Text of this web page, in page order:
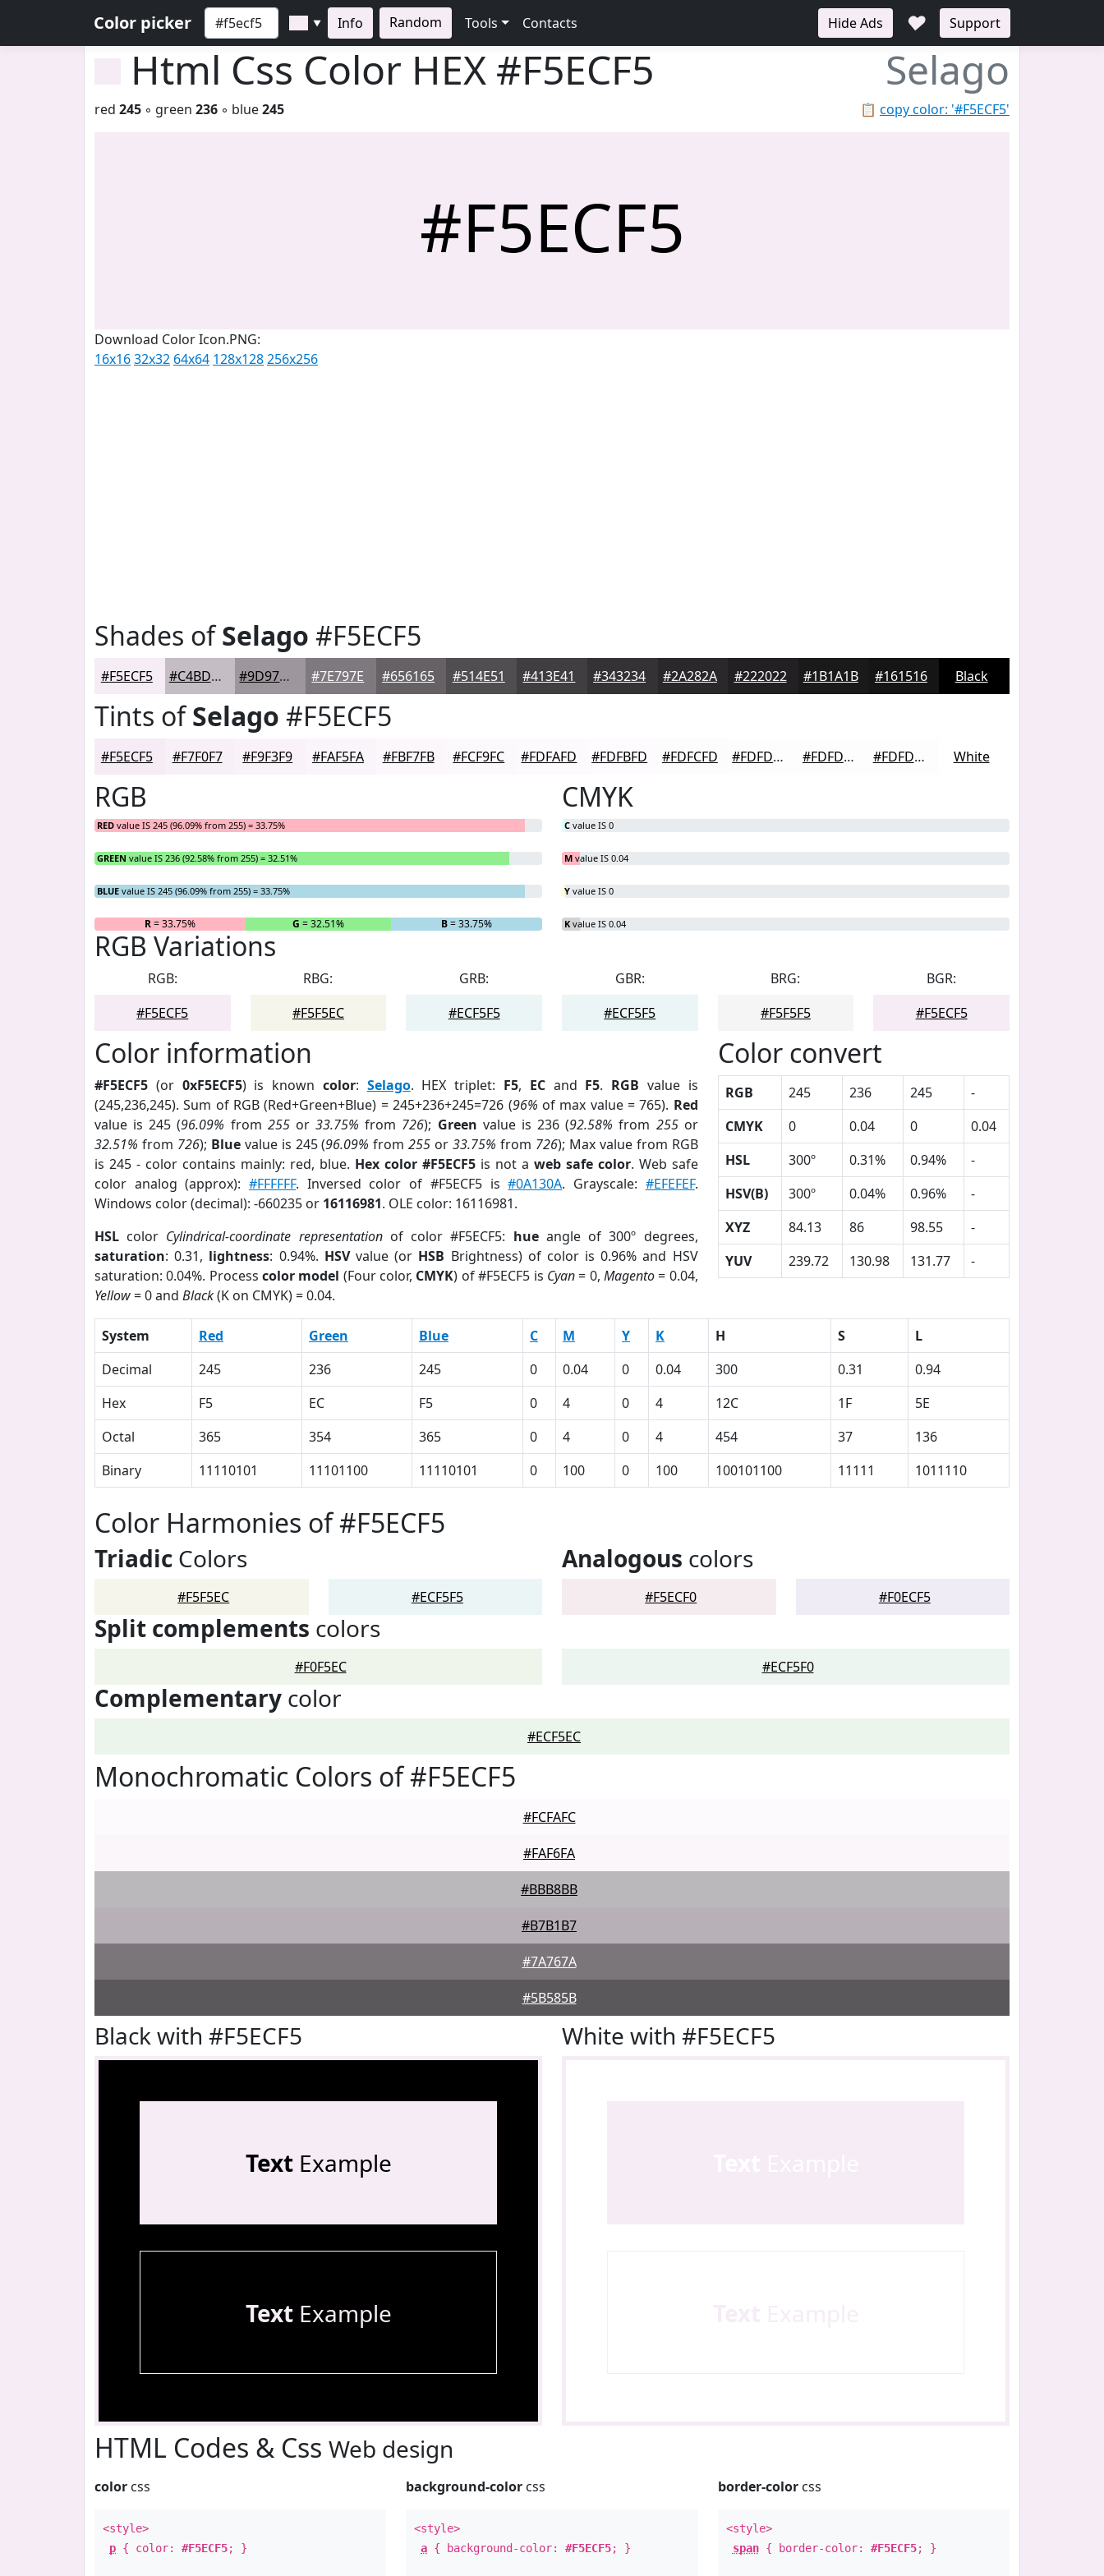
Color picker ▼ Info Random Tools Contacts Hide Ads ♥ Support
Html Css Color HEX #F5ECF5 Selago
📋 copy color: '#F5ECF5'
red 245 ◦ green 236 ◦ blue245
#F5ECF5
Download Color Icon.PNG:
16x1632x32 64x64 128x128256x256
Shades ofSelago #F5ECF5
#F5ECF5 #C4BDC4 #9D979D #7E797E #656165 #514E51 #413E41 #343234 #2A282A #222022 #1B1A1B #161516 Black
Tints ofSelago #F5ECF5
#F5ECF5 #F7F0F7 #F9F3F9 #FAF5FA #FBF7FB #FCF9FC #FDFAFD #FDFBFD #FDFCFD #FDFDFD #FDFDFD #FDFDFD White
RGB
RED value IS 245 (96.09% from 255) = 33.75%
GREEN value IS 236 (92.58% from 255) = 32.51%
BLUE value IS 245 (96.09% from 255) = 33.75%
R= 33.75% G = 32.51% B= 33.75%
CMYK
C value IS 0
M value IS 0.04
Y value IS 0
K value IS 0.04
RGB Variations
RGB:
#F5ECF5
RBG:
#F5F5EC
GRB:
#ECF5F5
GBR:
#ECF5F5
BRG:
#F5F5F5
BGR:
#F5ECF5
Color information
#F5ECF5 (or 0xF5ECF5) is known color: Selago. HEX triplet: F5, ECand F5. RGB value is
(245,236,245). Sum of RGB (Red+Green+Blue) = 245+236+245=726 (96% of max value = 765). Red
value is 245 (96.09% from 255or33.75% from 726); Green value is 236 (92.58% from 255or
32.51% from 726); Bluevalue is 245 (96.09% from255 or33.75% from 726); Max value from RGB
is 245 - color contains mainly: red, blue. Hex color #F5ECF5is not a web safe color. Web safe
color analog (approx):#FFFFFF. Inversed color of #F5ECF5 is#0A130A. Grayscale: #EFEFEF.
Windows color (decimal): -660235 or 16116981. OLE color: 16116981.
HSL color Cylindrical-coordinate representationof color #F5ECF5: hueangle of 300º degrees,
saturation: 0.31, lightness: 0.94%. HSVvalue (or HSB Brightness) of color is 0.96% and HSV
saturation: 0.04%. Processcolor model (Four color, CMYK) of #F5ECF5 is Cyan= 0, Magento= 0.04,
Yellow= 0 and Black(K on CMYK) = 0.04.
Color convert
RGB 245 236 245
-
CMYK
0 0.04 0
0.04
HSL
300º 0.31% 0.94%
-
HSV(B)
300º 0.04% 0.96%
-
XYZ
84.13 86 98.55
-
YUV
239.72 130.98 131.77 -
System Red Green Blue C M Y K H S
L
Decimal
245 236 245 0 0.04 0 0.04 300 0.31
0.94
Hex
F5 EC F5 0 4 0 4 12C 1F
5E
Octal
365 354 365 0 4 0 4 454 37
136
Binary
11110101 11101100 11110101 0 100 0 100 100101100 11111 1011110
Color Harmonies of #F5ECF5
Triadic Colors
#F5F5EC #ECF5F5
Analogous colors
#F5ECF0 #F0ECF5
Split complements colors
#F0F5EC #ECF5F0
Complementary color
#ECF5EC
Monochromatic Colors of #F5ECF5
#FCFAFC
#FAF6FA
#BBB8BB
#B7B1B7
#7A767A
#5B585B
Black with #F5ECF5
TextExample
TextExample
White with #F5ECF5
HTML Codes & Css Web design
color css
<style>
p { color: #F5ECF5; }
background-color css
<style>
a { background-color:#F5ECF5; }
border-colorcss
<style>
span{ border-color: #F5ECF5; }